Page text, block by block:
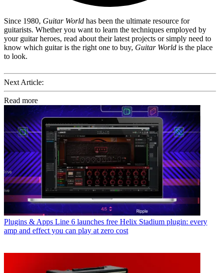
Since 1980, Guitar World has been the ultimate resource for
guitarists. Whether you want to learn the techniques employed by
your guitar heroes, read about their latest projects or simply need to
know which guitar is the right one to buy, Guitar World is the place
to look.
Next Article:
Read more
Plugins & Apps Line 6 launches free Helix Stadium plugin: every
amp and effect you can play at zero cost